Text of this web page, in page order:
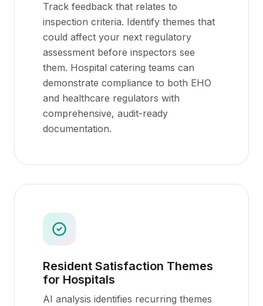
Track feedback that relates to
inspection criteria. Identify themes that
could affect your next regulatory
assessment before inspectors see
them. Hospital catering teams can
demonstrate compliance to both EHO
and healthcare regulators with
comprehensive, audit-ready
documentation.
Resident Satisfaction Themes
for Hospitals
AI analysis identifies recurring themes